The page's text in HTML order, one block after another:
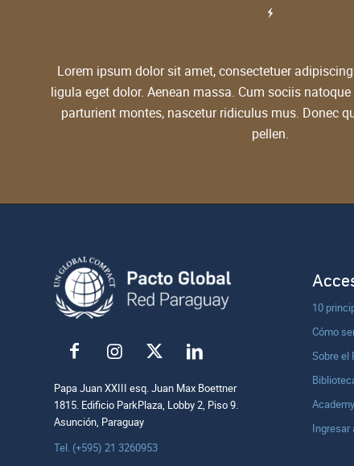
Lorem ipsum dolor sit amet, consectetuer
ligula eget dolor. Aenean massa. Cum sociis
parturient montes, nascetur ridiculus mus. Donec
pellen.
Papa Juan XXIII esq. Juan Max Boettner
1815. Edificio ParkPlaza, Lobby 2, Piso 9.
Asunción, Paraguay
Tel. (+595) 21 3260953
10
Cómo
Sobre el
Academy
Ingresar